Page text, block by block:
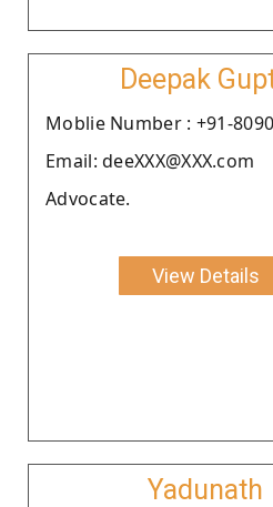
Deepak
Moblie Number : +91-
Email: deeXXX@XXX.com
Advocate.
View Details
Yadunath